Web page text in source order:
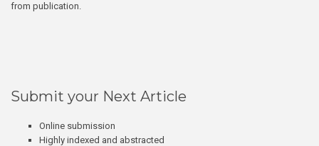
from publication.
Submit your Next Article
Online submission
Highly indexed and abstracted